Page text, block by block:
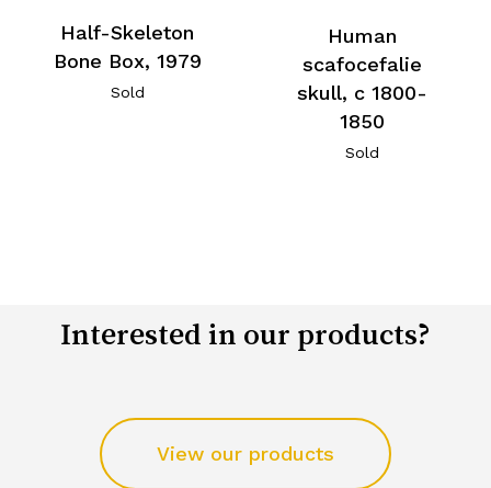
Half-Skeleton
Bone Box, 1979
Sold
Human
scafocefalie
skull, c 1800-
1850
Sold
Interested in our products?
View our products